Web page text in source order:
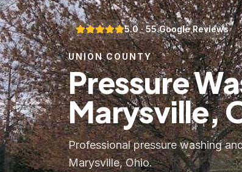
5.0·55Google Reviews
UNION COUNTY
Pressure
Marysville,
Professional pressure washing
Marysville, Ohio.